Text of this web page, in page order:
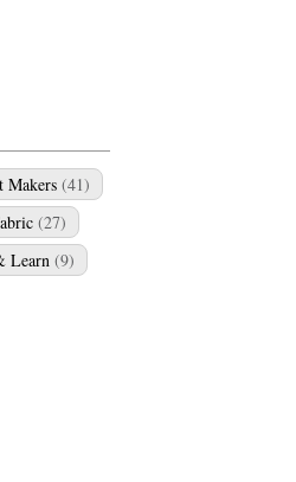
Makers (41)
(27)
Learn (9)